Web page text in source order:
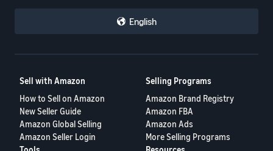
English
Sell with Amazon
How to Sell on Amazon
New Seller Guide
Amazon Global Selling
Amazon Seller Login
Selling Programs
Amazon Brand Registry
Amazon FBA
Amazon Ads
More Selling Programs